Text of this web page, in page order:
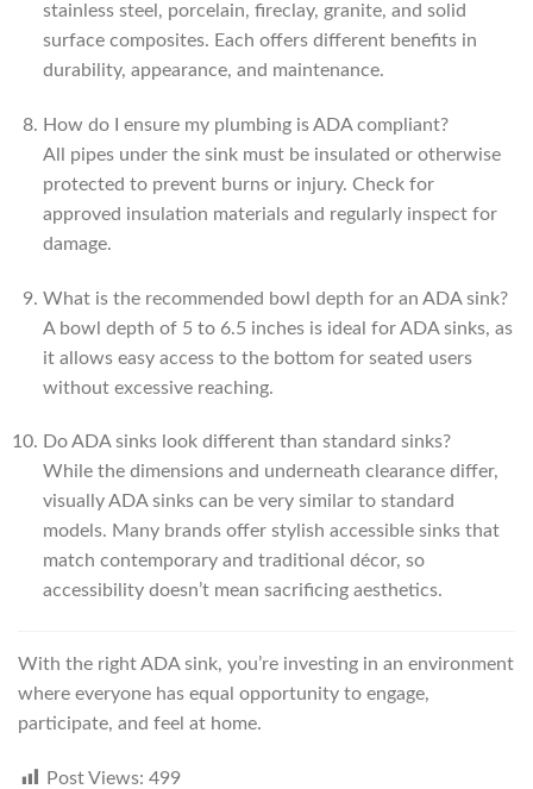
stainless steel, porcelain, fireclay, granite, and solid
surface composites. Each offers different benefits in
durability, appearance, and maintenance.
How do I ensure my plumbing is ADA compliant?
All pipes under the sink must be insulated or otherwise
protected to prevent burns or injury. Check for
approved insulation materials and regularly inspect for
damage.
What is the recommended bowl depth for an ADA sink?
A bowl depth of 5 to 6.5 inches is ideal for ADA sinks, as
it allows easy access to the bottom for seated users
without excessive reaching.
Do ADA sinks look different than standard sinks?
While the dimensions and underneath clearance differ,
visually ADA sinks can be very similar to standard
models. Many brands offer stylish accessible sinks that
match contemporary and traditional décor, so
accessibility doesn’t mean sacrificing aesthetics.
With the right ADA sink, you’re investing in an environment
where everyone has equal opportunity to engage,
participate, and feel at home.
Post Views: 499